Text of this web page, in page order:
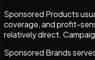
Sponsored Products
coverage, and profit-
relatively direct.
Sponsored Brands